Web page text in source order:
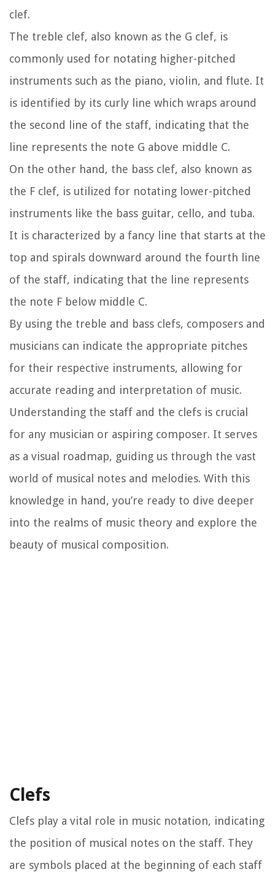
clef.
The treble clef, also known as the G clef, is
commonly used for notating higher-pitched
instruments such as the piano, violin, and flute. It
is identified by its curly line which wraps around
the second line of the staff, indicating that the
line represents the note G above middle C.
On the other hand, the bass clef, also known as
the F clef, is utilized for notating lower-pitched
instruments like the bass guitar, cello, and tuba.
It is characterized by a fancy line that starts at the
top and spirals downward around the fourth line
of the staff, indicating that the line represents
the note F below middle C.
By using the treble and bass clefs, composers and
musicians can indicate the appropriate pitches
for their respective instruments, allowing for
accurate reading and interpretation of music.
Understanding the staff and the clefs is crucial
for any musician or aspiring composer. It serves
as a visual roadmap, guiding us through the vast
world of musical notes and melodies. With this
knowledge in hand, you’re ready to dive deeper
into the realms of music theory and explore the
beauty of musical composition.
Clefs
Clefs play a vital role in music notation, indicating
the position of musical notes on the staff. They
are symbols placed at the beginning of each staff